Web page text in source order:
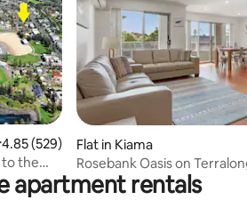
out of 5 average rating, 529 reviews
4.85 (529)
Flat in Kiama
Rosebank Oasis on
apartment rentals